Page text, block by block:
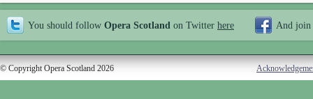
You should follow Opera Scotland on Twitter here And join
© Copyright Opera Scotland 2026